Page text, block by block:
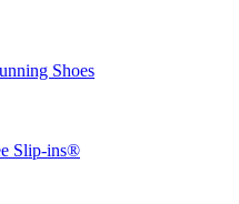
Shoes
Slip-ins®